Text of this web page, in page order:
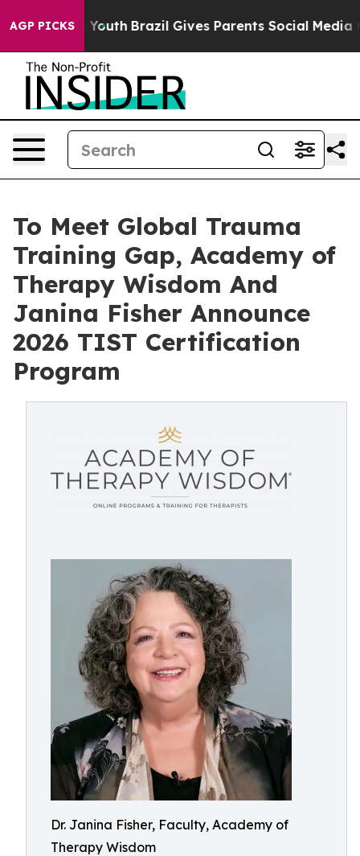
AGP PICKS
to Youth Brazil Gives Parents Social Media Controls
To Meet Global Trauma
Training Gap, Academy of
Therapy Wisdom And
Janina Fisher Announce
2026 TIST Certification
Program
Dr. Janina Fisher, Faculty, Academy of
Therapy Wisdom